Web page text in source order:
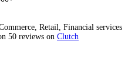
Retail, Financial services
50 reviews on Clutch